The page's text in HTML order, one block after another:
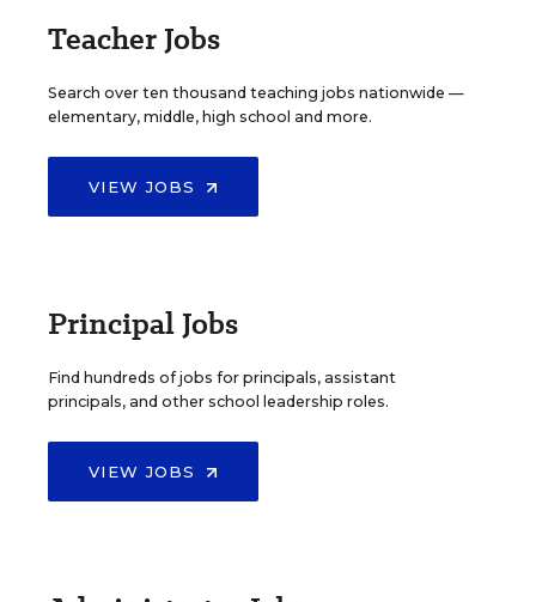
Teacher Jobs
Search over ten thousand teaching jobs nationwide —
elementary, middle, high school and more.
VIEW JOBS
Principal Jobs
Find hundreds of jobs for principals, assistant
principals, and other school leadership roles.
VIEW JOBS